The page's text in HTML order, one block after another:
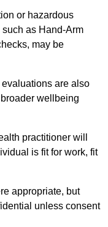
or hazardous
as Hand-Arm
may be
are also
wellbeing
practitioner will
is fit for work, fit
appropriate, but
unless consent